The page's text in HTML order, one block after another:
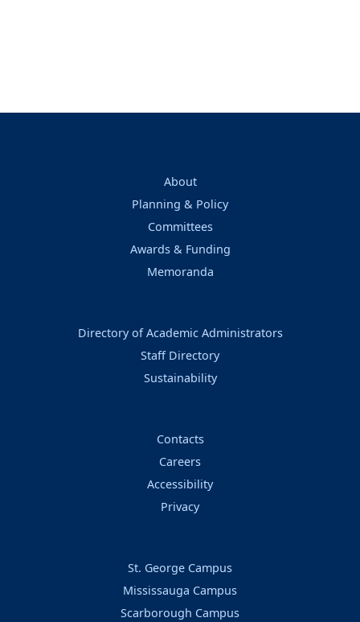
About
Planning & Policy
Committees
Awards & Funding
Memoranda
Directory of Academic Administrators
Staff Directory
Sustainability
Contacts
Careers
Accessibility
Privacy
St. George Campus
Mississauga Campus
Scarborough Campus